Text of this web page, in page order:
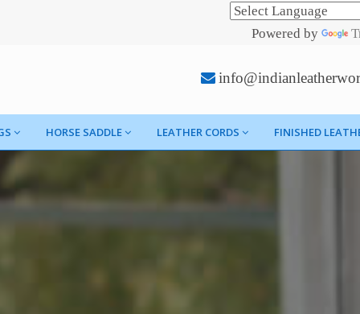
Powered by
HORSE SADDLE LEATHER CORDS FINISHED